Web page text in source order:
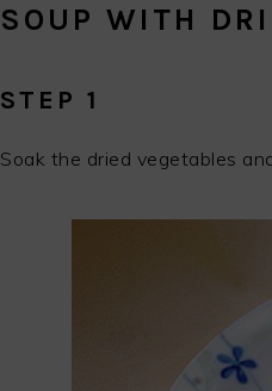
SOUP WITH
STEP 1
Soak the dried vegetables